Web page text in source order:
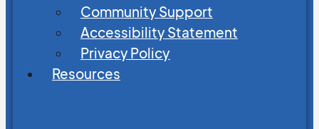
Community Support
Accessibility Statement
Privacy Policy
Resources